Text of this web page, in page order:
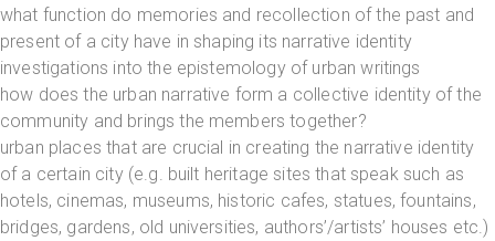
what function do memories and recollection of the past and
present of a city have in shaping its narrative identity
investigations into the epistemology of urban writings
how does the urban narrative form a collective identity of the
community and brings the members together?
urban places that are crucial in creating the narrative identity
of a certain city (e.g. built heritage sites that speak such as
hotels, cinemas, museums, historic cafes, statues, fountains,
bridges, gardens, old universities, authors’/artists’ houses etc.)